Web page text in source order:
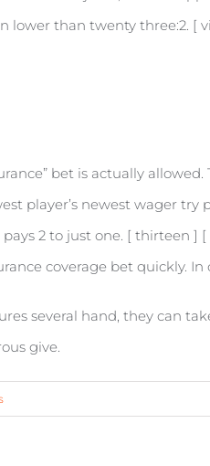
than twenty three:2. [
bet is actually
player’s newest wager
2 to just one. [ thirteen
coverage bet quickly.
several hand, they can
give.